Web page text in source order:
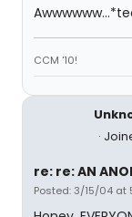
CCM '10!
re: re: AN
Posted: 3/15/04 at